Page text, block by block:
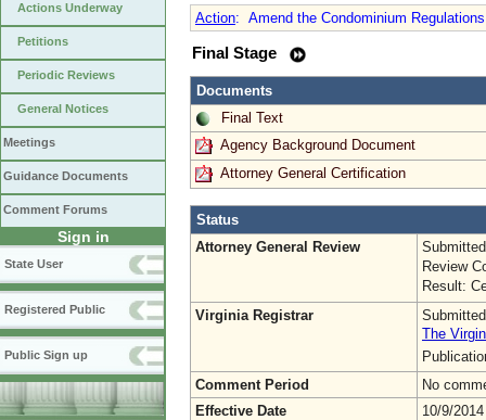
Actions Underway
Petitions
Periodic Reviews
General Notices
Meetings
Guidance Documents
Comment Forums
Sign in
State User
Registered Public
Public Sign up
Action: Amend the Condominium
Final Stage
Documents
Final Text
Agency Background Document
Attorney General Certification
Status
Attorney General Review
Review
Result:
Virginia Registrar
The
Comment Period
No
Effective Date
10/9/2014